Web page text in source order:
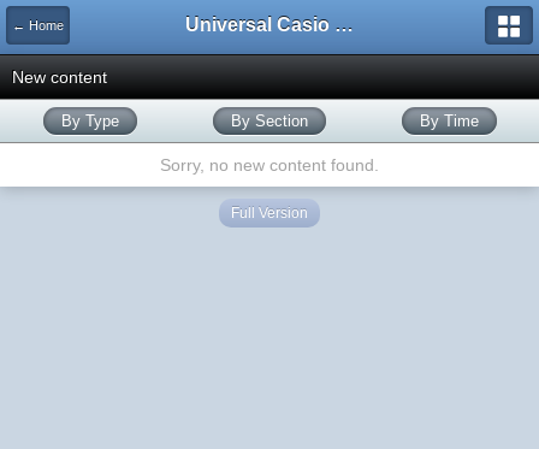
← Home Universal Casio Forum
New content
By Type By Section By Time
Sorry, no new content found.
Full Version